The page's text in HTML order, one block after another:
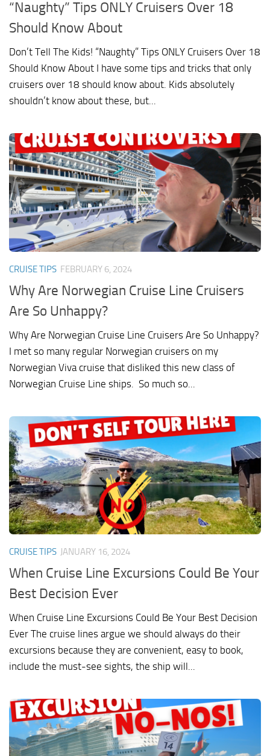
“Naughty” Tips ONLY Cruisers Over 18
Should Know About
Don’t Tell The Kids! “Naughty” Tips ONLY Cruisers Over 18
Should Know About I have some tips and tricks that only
cruisers over 18 should know about. Kids absolutely
shouldn’t know about these, but...
CRUISE TIPS FEBRUARY 6, 2024
Why Are Norwegian Cruise Line Cruisers
Are So Unhappy?
Why Are Norwegian Cruise Line Cruisers Are So Unhappy?
I met so many regular Norwegian cruisers on my
Norwegian Viva cruise that disliked this new class of
Norwegian Cruise Line ships. So much so...
CRUISE TIPS JANUARY 16, 2024
When Cruise Line Excursions Could Be Your
Best Decision Ever
When Cruise Line Excursions Could Be Your Best Decision
Ever The cruise lines argue we should always do their
excursions because they are convenient, easy to book,
include the must-see sights, the ship will...